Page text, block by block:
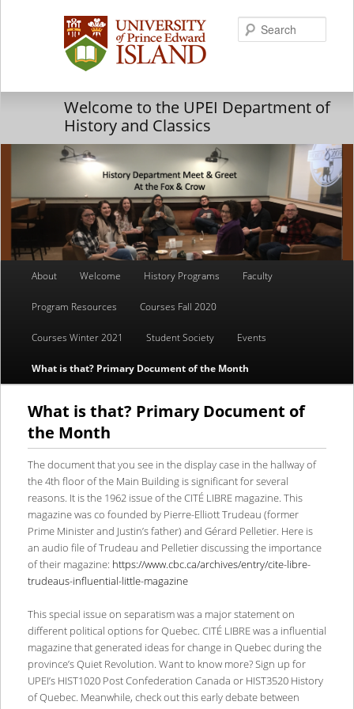
Welcome to the UPEI Department of
History and Classics
Skip
to
primary
Skip
to
secondary
About Welcome History Programs Faculty
Program Resources Courses Fall 2020
Courses Winter 2021 Student Society Events
What is that? Primary Document of the Month
What is that? Primary Document of
the Month
The document that you see in the display case in the hallway of
the 4th floor of the Main Building is significant for several
reasons. It is the 1962 issue of the CITÉ LIBRE magazine. This
magazine was co founded by Pierre-Elliott Trudeau (former
Prime Minister and Justin’s father) and Gérard Pelletier. Here is
an audio file of Trudeau and Pelletier discussing the importance
of their magazine: https://www.cbc.ca/archives/entry/cite-libre-
trudeaus-influential-little-magazine
This special issue on separatism was a major statement on
different political options for Quebec. CITÉ LIBRE was a influential
magazine that generated ideas for change in Quebec during the
province’s Quiet Revolution. Want to know more? Sign up for
UPEI’s HIST1020 Post Confederation Canada or HIST3520 History
of Quebec. Meanwhile, check out this early debate between